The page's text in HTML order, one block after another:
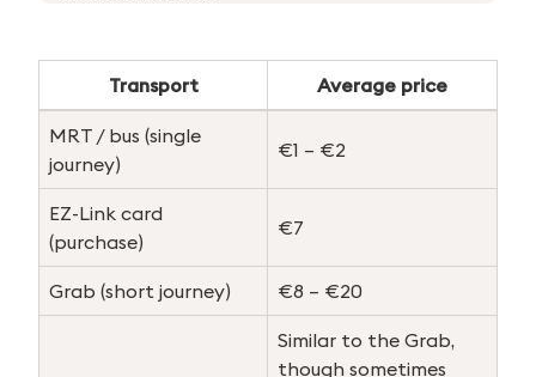
Transport Average price
MRT / bus (single
journey)
€1 – €2
EZ-Link card
(purchase)
€7
Grab (short journey) €8 – €20
Similar to the Grab,
though sometimes